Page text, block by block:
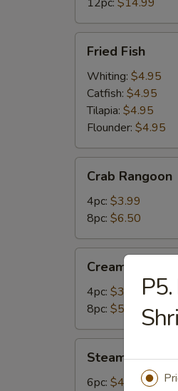
FishFried Fish
Whiting: $4.95
Catfish: $4.95
Tilapia: $4.95
Flounder: $4.95
Rangoon
Crab Rangoon
4pc: $3.99
8pc: $6.50
Cheese
Wonton
Cream Cheese
4pc: $3.50
8pc: $5.75
Dumplings
Steamed
6pc: $4.99